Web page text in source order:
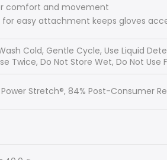
comfort and movement
for easy attachment keeps gloves
Cold, Gentle Cycle, Use Liquid
Twice, Do Not Store Wet, Do Not Use
Stretch®, 84% Post-Consumer